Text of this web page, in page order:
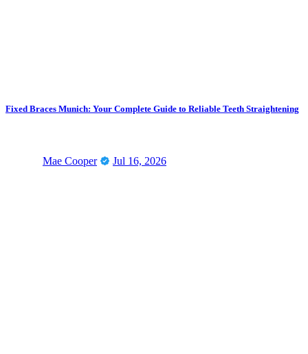
Fixed Braces Munich: Your Complete Guide to Reliable Teeth Straightening
Mae Cooper Jul 16, 2026